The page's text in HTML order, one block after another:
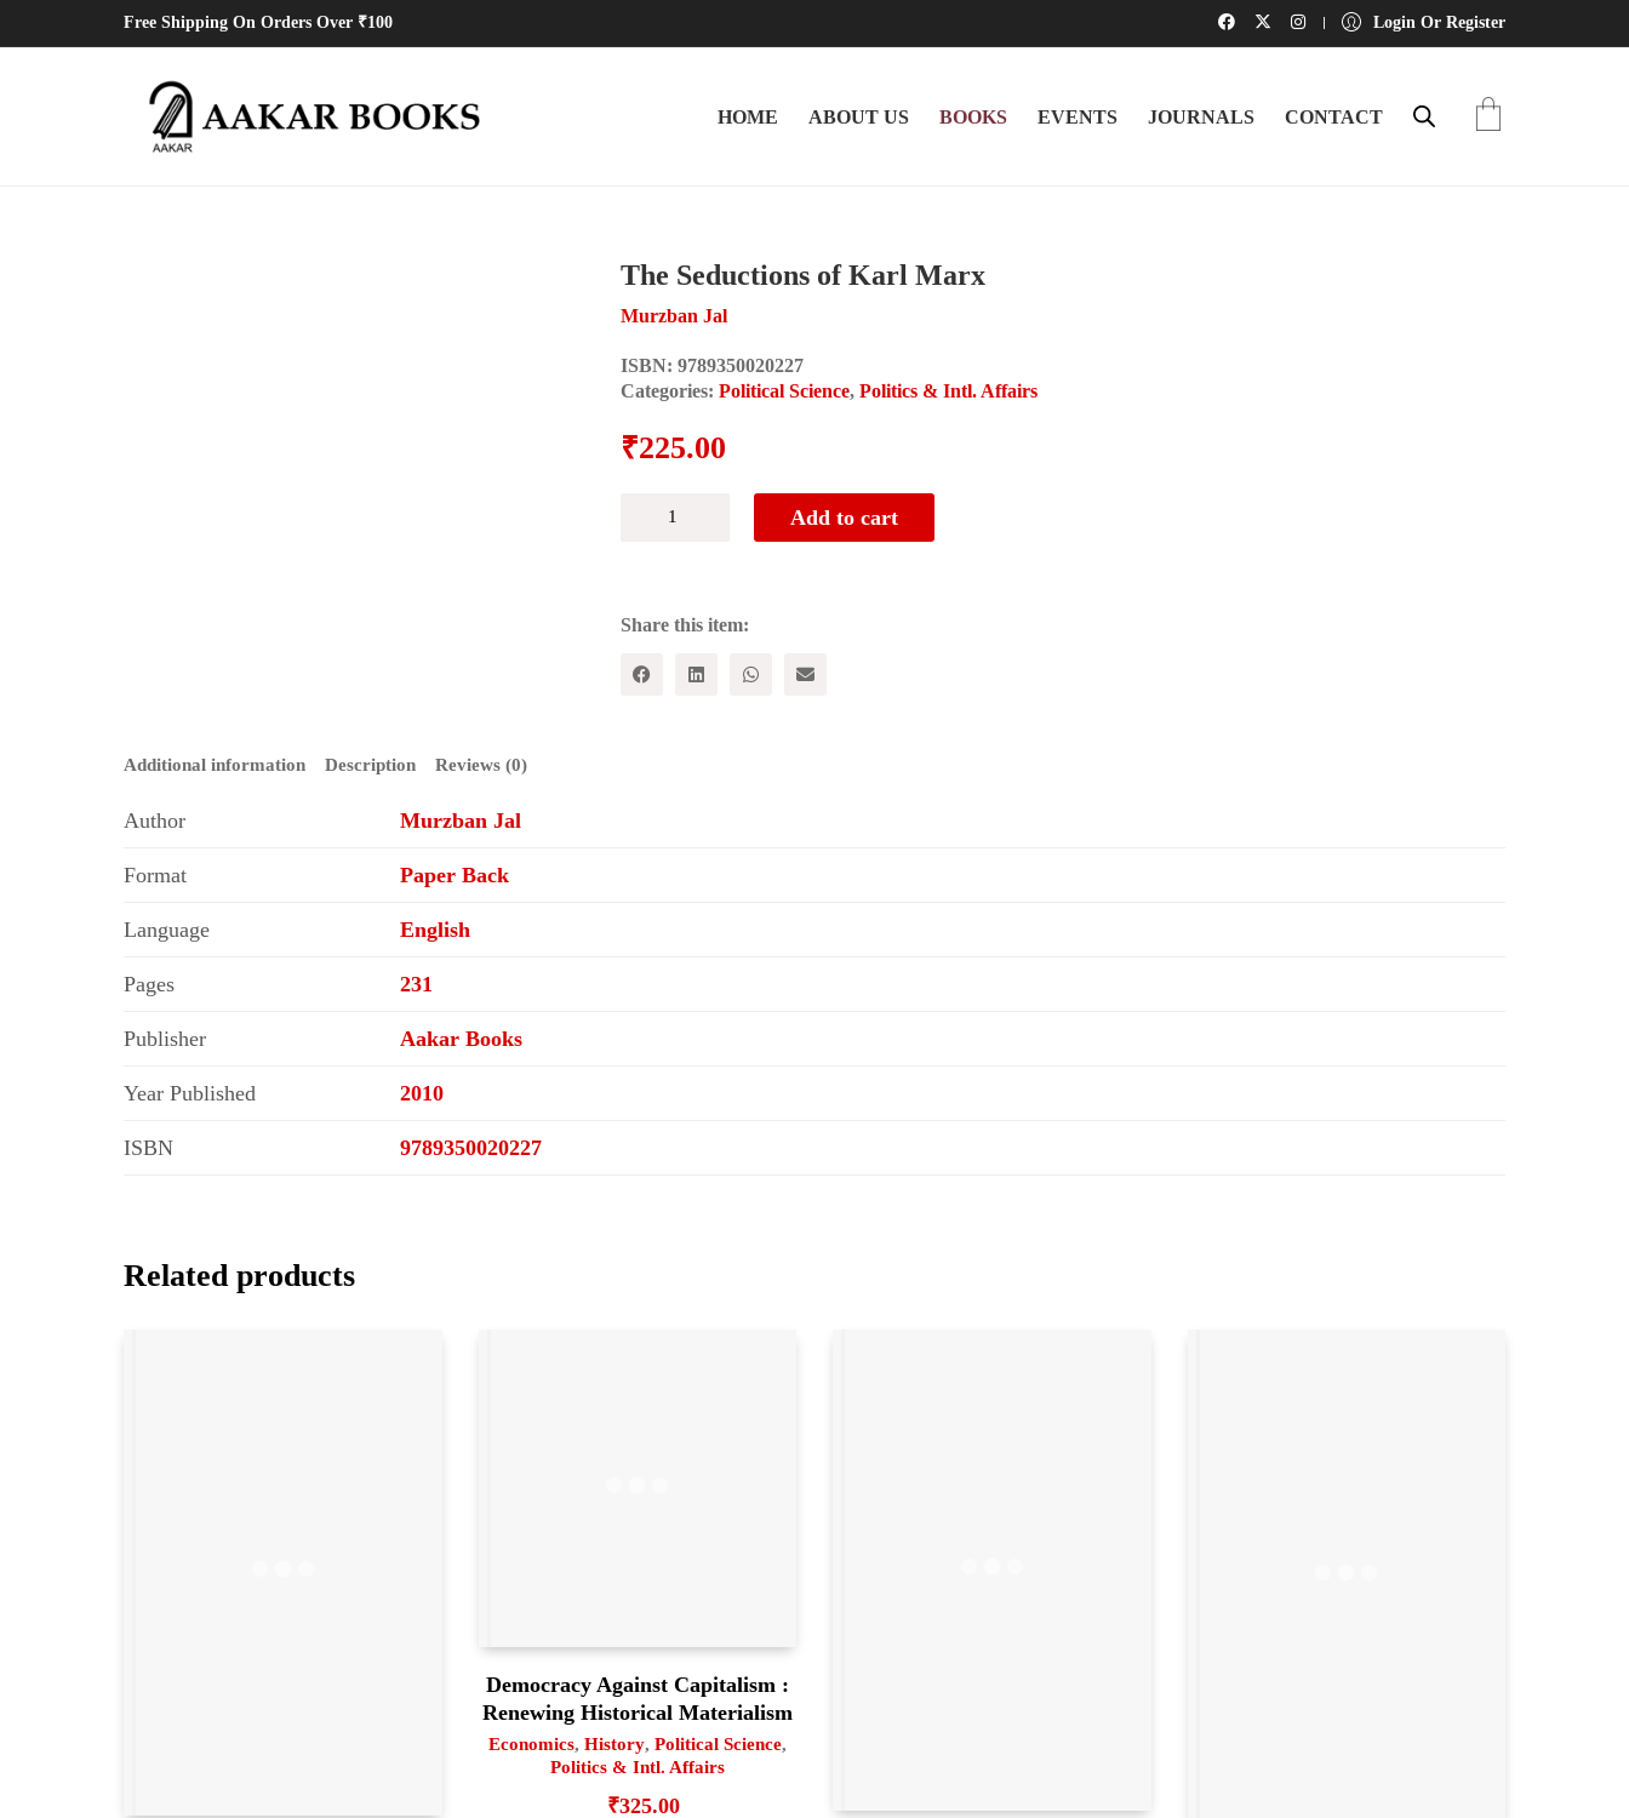
Free Shipping On Orders Over ₹100 Login Or Register
HOME ABOUT US BOOKS EVENTS JOURNALS CONTACT
The Seductions of Karl Marx
Murzban Jal
ISBN: 9789350020227
Categories: Political Science, Politics & Intl. Affairs
₹225.00
Seductions
quantity
Add to cart
Share this item:
Additional information Description Reviews (0)
Author Murzban Jal
Format Paper Back
Language English
Pages 231
Publisher Aakar Books
Year Published 2010
ISBN 9789350020227
Related products
Democracy Against Capitalism :
Renewing Historical Materialism
Economics, History, Political Science,
Politics & Intl. Affairs
₹325.00